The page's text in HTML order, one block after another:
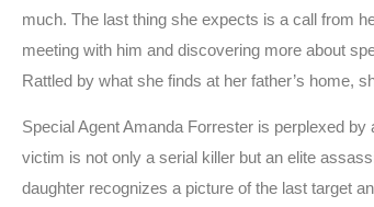
much. The last thing she expects is a call from
meeting with him and discovering more about
Rattled by what she finds at her father’s home,
Special Agent Amanda Forrester is perplexed
victim is not only a serial killer but an elite
daughter recognizes a picture of the last target